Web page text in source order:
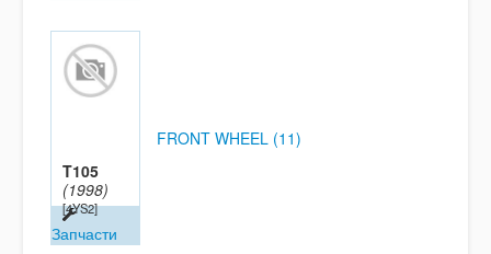
T105
(1998)
[4YS2]
Запчасти
FRONT WHEEL (11)